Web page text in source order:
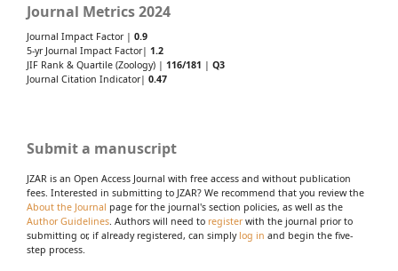
Journal Metrics 2024
Journal Impact Factor | 0.9
5-yr Journal Impact Factor| 1.2
JIF Rank & Quartile (Zoology) | 116/181 | Q3
Journal Citation Indicator| 0.47
Submit a manuscript
JZAR is an Open Access Journal with free access and without publication
fees. Interested in submitting to JZAR? We recommend that you review the
About the Journal page for the journal's section policies, as well as the
Author Guidelines . Authors will need to registerwith the journal prior to
submitting or, if already registered, can simply log in and begin the five-
step process.